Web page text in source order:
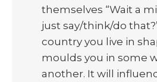
themselves “Wait a
just say/think/do
country you live in
moulds you in some
another. It will